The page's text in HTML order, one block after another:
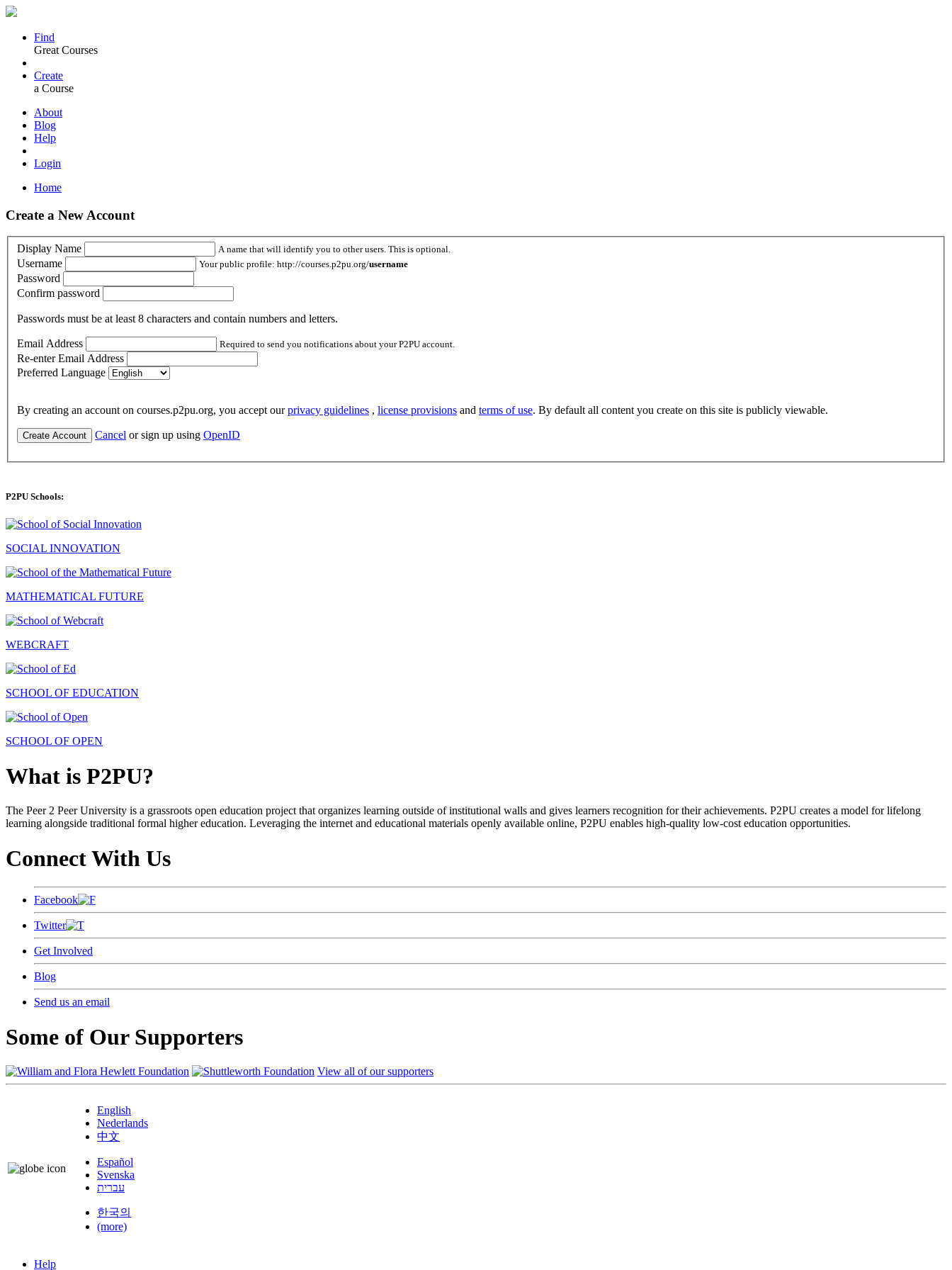
Find
Great Courses
Create
a Course
About
Blog
Help
Login
Home
Create a New Account
Display Name A name that will identify you to other users. This is optional.
Username Your public profile: http://courses.p2pu.org/username
Password
Confirm password
Passwords must be at least 8 characters and contain numbers and letters.
Email Address Required to send you notifications about your P2PU account.
Re-enter Email Address
Preferred Language
By creating an account on courses.p2pu.org, you accept ourprivacy guidelines , license provisions and terms of use. By default all content you create on this site is publicly viewable.
Create Account Cancel or sign up using OpenID
P2PU Schools:
SOCIAL INNOVATION
MATHEMATICAL FUTURE
WEBCRAFT
SCHOOL OF EDUCATION
SCHOOL OF OPEN
What is P2PU?
The Peer 2 Peer University is a grassroots open education project that organizes learning outside of institutional walls and gives learners recognition for their achievements. P2PU creates a model for lifelong
learning alongside traditional formal higher education. Leveraging the internet and educational materials openly available online, P2PU enables high-quality low-cost education opportunities.
Connect With Us
Facebook
Twitter
Get Involved
Blog
Send us an email
Some of Our Supporters
View all of our supporters
English
Nederlands
中文
Español
Svenska
עברית
한국의
(more)
Help